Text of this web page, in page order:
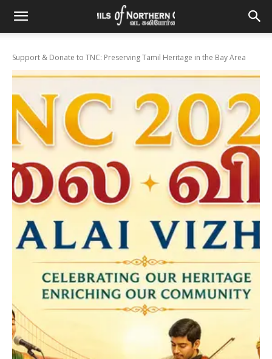
Support & Donate to TNC: Preserving Tamil Heritage in the Bay Area